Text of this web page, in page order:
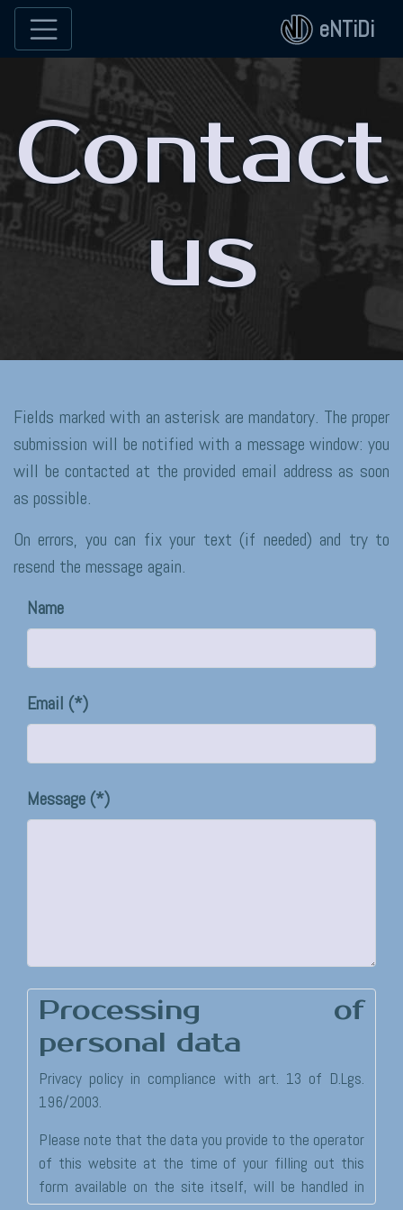
eNTiDi
Contact
us
Fields marked with an asterisk are mandatory. The proper
submission will be notified with a message window: you
will be contacted at the provided email address as soon
as possible.
On errors, you can fix your text (if needed) and try to
resend the message again.
Name
Email
Message
Processing of
personal data
Privacy policy in compliance with art. 13 of D.Lgs.
196/2003.
Please note that the data you provide to the operator
of this website at the time of your filling out this
form available on the site itself, will be handled in